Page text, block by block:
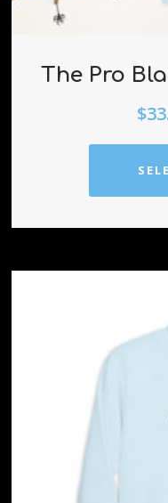
The Pro
$